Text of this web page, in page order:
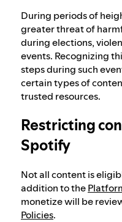
During periods of
greater threat of
during elections,
events. Recognizing
steps during such
certain types of
trusted resources.
Restricting
Spotify
Not all content is
addition to the
monetize will be
Policies.